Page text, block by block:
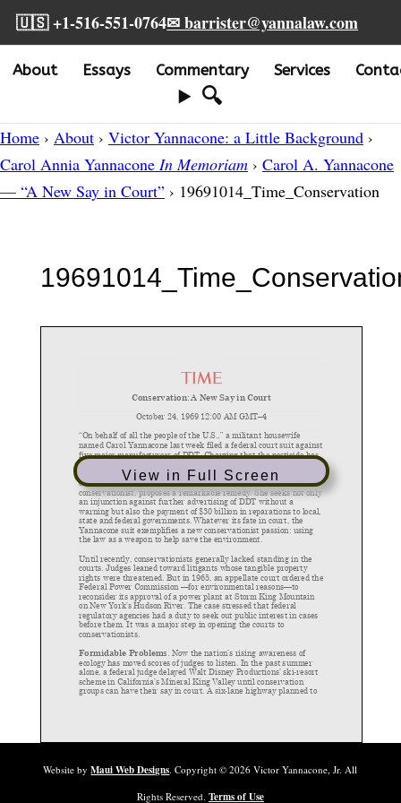
🇺🇸 +1-516-551-0764✉ barrister@yannalaw.com
About Essays Commentary Services
🔍
Home › About › Victor Yannacone: a Little Background ›
Carol Annia Yannacone In Memoriam › Carol A. Yannacone
— “A New Say in Court” › 19691014_Time_Conservation
View in Full Screen
Website byMaui Web Designs. Copyright ©2026 Victor Yannacone, Jr. All
Rights Reserved. Terms of Use